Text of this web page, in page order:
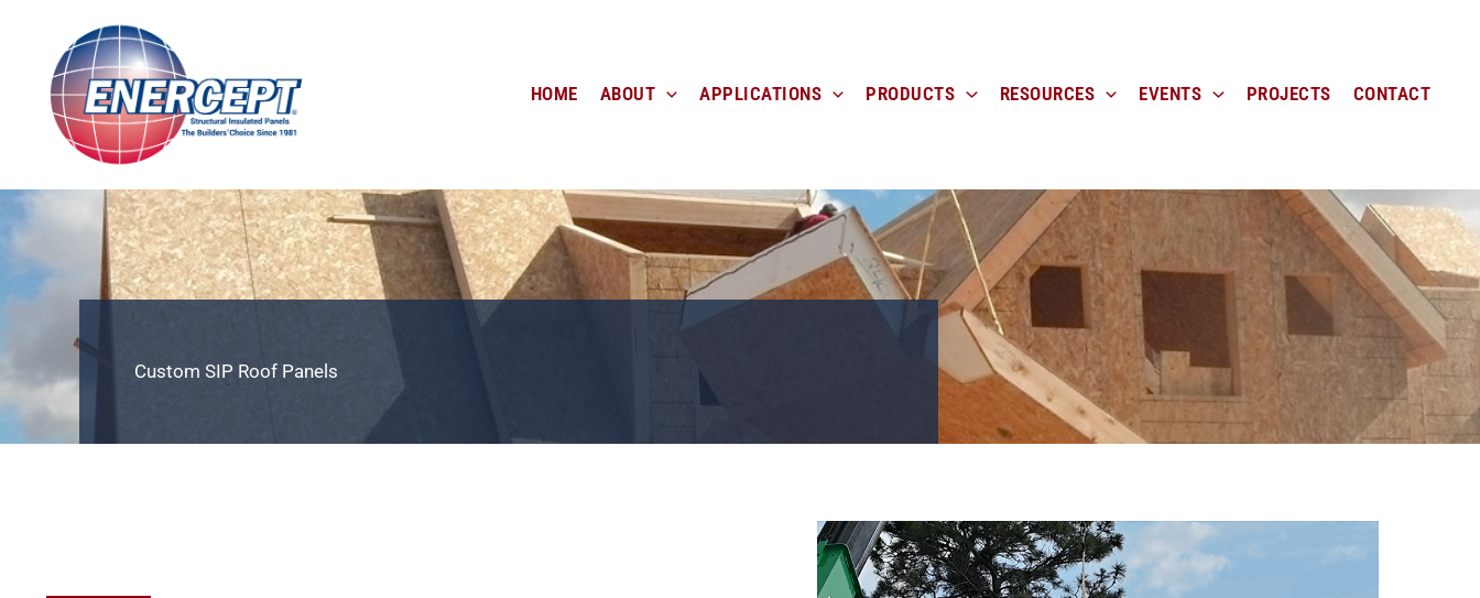
content
HOME ABOUT APPLICATIONS PRODUCTS RESOURCES EVENTS PROJECTS CONTACT
Custom SIP Roof Panels